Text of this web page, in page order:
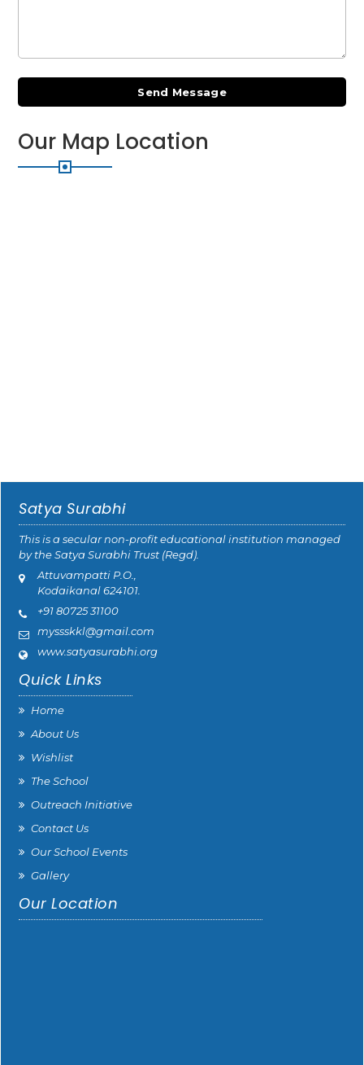
Our Map Location
Satya Surabhi
This is a secular non-profit educational institution managed
by the Satya Surabhi Trust (Regd).
Attuvampatti P.O.,
Kodaikanal 624101.
+91 80725 31100
myssskkl@gmail.com
www.satyasurabhi.org
Quick Links
Home
About Us
Wishlist
The School
Outreach Initiative
Contact Us
Our School Events
Gallery
Our Location